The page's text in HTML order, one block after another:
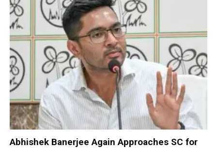
Abhishek Banerjee Again Approaches SC for